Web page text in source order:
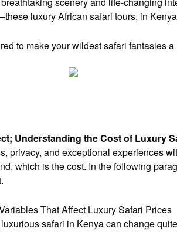
luxury African safari tours, in
to make your wildest safari fantasies a
Understanding the Cost of Luxury
privacy, and exceptional experiences
which is the cost. In the following
That Affect Luxury Safari Prices
safari in Kenya can change